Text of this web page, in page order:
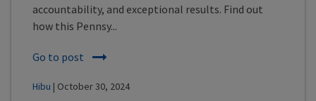
accountability, and exceptional results. Find out
how this Pennsy...
Go to post
Hibu | October 30, 2024